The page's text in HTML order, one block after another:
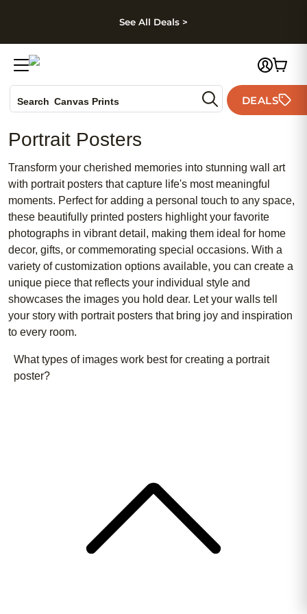
Skip to footer
See All Deals >
Search Canvas Prints
Holiday Cards
Wedding Invites
DEALS
Portrait Posters
Transform your cherished memories into stunning wall art
with portrait posters that capture life's most meaningful
moments. Perfect for adding a personal touch to any space,
these beautifully printed posters highlight your favorite
photographs in vibrant detail, making them ideal for home
decor, gifts, or commemorating special occasions. With a
variety of customization options available, you can create a
unique piece that reflects your individual style and
showcases the images you hold dear. Let your walls tell
your story with portrait posters that bring joy and inspiration
to every room.
What types of images work best for creating a portrait
poster?